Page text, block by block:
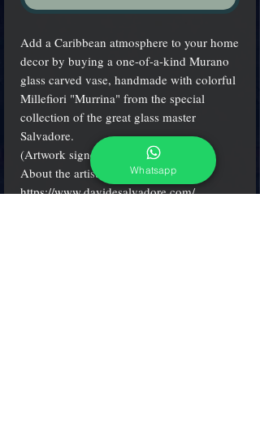
Add a Caribbean atmosphere to your home
decor by buying a one-of-a-kind Murano
glass carved vase, handmade with colorful
Millefiori "Murrina" from the special
collection of the great glass master
Salvadore.
(Artwork signed by the artist)
About the artist:
https://www.davidesalvadore.com/
Whatsapp